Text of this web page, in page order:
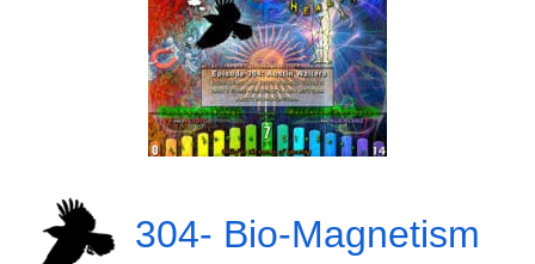
304- Bio-Magnetism